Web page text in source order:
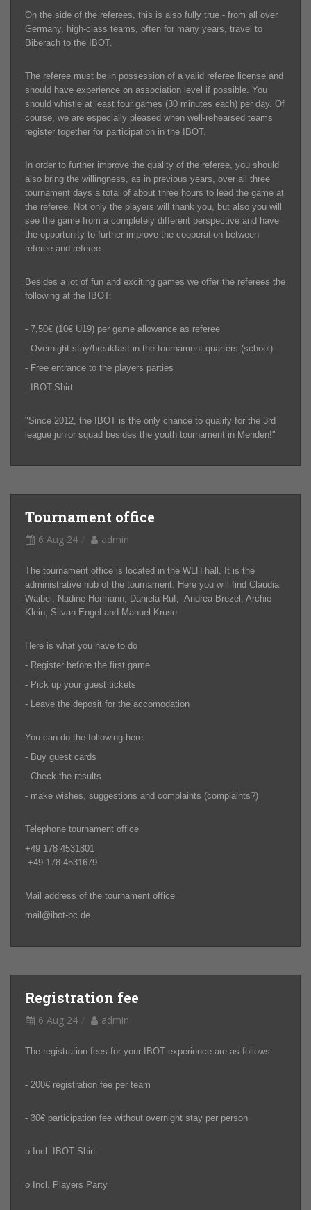
On the side of the referees, this is also fully true - from all over
Germany, high-class teams, often for many years, travel to
Biberach to the IBOT.
The referee must be in possession of a valid referee license and
should have experience on association level if possible. You
should whistle at least four games (30 minutes each) per day. Of
course, we are especially pleased when well-rehearsed teams
register together for participation in the IBOT.
In order to further improve the quality of the referee, you should
also bring the willingness, as in previous years, over all three
tournament days a total of about three hours to lead the game at
the referee. Not only the players will thank you, but also you will
see the game from a completely different perspective and have
the opportunity to further improve the cooperation between
referee and referee.
Besides a lot of fun and exciting games we offer the referees the
following at the IBOT:
- 7,50€ (10€ U19) per game allowance as referee
- Overnight stay/breakfast in the tournament quarters (school)
- Free entrance to the players parties
- IBOT-Shirt
"Since 2012, the IBOT is the only chance to qualify for the 3rd
league junior squad besides the youth tournament in Menden!"
Tournament office
6 Aug 24 admin
The tournament office is located in the WLH hall. It is the
administrative hub of the tournament. Here you will find Claudia
Waibel, Nadine Hermann, Daniela Ruf, Andrea Brezel, Archie
Klein, Silvan Engel and Manuel Kruse.
Here is what you have to do
- Register before the first game
- Pick up your guest tickets
- Leave the deposit for the accomodation
You can do the following here
- Buy guest cards
- Check the results
- make wishes, suggestions and complaints (complaints?)
Telephone tournament office
+49 178 4531801
+49 178 4531679
Mail address of the tournament office
mail@ibot-bc.de
Registration fee
6 Aug 24 admin
The registration fees for your IBOT experience are as follows:
- 200€ registration fee per team
- 30€ participation fee without overnight stay per person
o Incl. IBOT Shirt
o Incl. Players Party